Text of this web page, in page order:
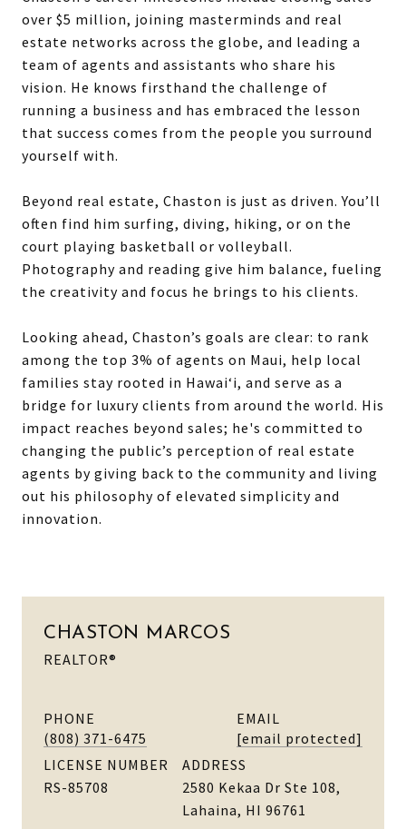
over $5 million, joining masterminds and real
estate networks across the globe, and leading a
team of agents and assistants who share his
vision. He knows firsthand the challenge of
running a business and has embraced the lesson
that success comes from the people you surround
yourself with.
Beyond real estate, Chaston is just as driven. You’ll
often find him surfing, diving, hiking, or on the
court playing basketball or volleyball.
Photography and reading give him balance, fueling
the creativity and focus he brings to his clients.
Looking ahead, Chaston’s goals are clear: to rank
among the top 3% of agents on Maui, help local
families stay rooted in Hawai‘i, and serve as a
bridge for luxury clients from around the world. His
impact reaches beyond sales; he's committed to
changing the public’s perception of real estate
agents by giving back to the community and living
out his philosophy of elevated simplicity and
innovation.
CHASTON MARCOS
REALTOR®
PHONE
(808) 371-6475
EMAIL
[email protected]
LICENSE NUMBER
RS-85708
ADDRESS
2580 Kekaa Dr Ste 108,
Lahaina, HI 96761